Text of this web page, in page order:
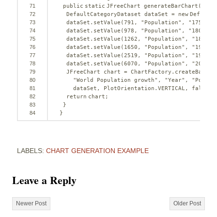
71
72
73
74
75
76
77
78
79
80
81
82
83
84
public static JFreeChart generateBarChart() {
DefaultCategoryDataset dataSet = new
dataSet.setValue(791 , "Population" , "1750
dataSet.setValue(978 , "Population" , "1800
dataSet.setValue( 1262 , "Population" , "1850
dataSet.setValue( 1650 , "Population" , "1900
dataSet.setValue(2519 , "Population" , "1950
dataSet.setValue(6070 , "Population" , "2000
JFreeChart chart =
"World Population growth" , "Year" ,
dataSet, PlotOrientation.VERTICAL, false
return chart;
}
}
LABELS: CHART GENERATION EXAMPLE
Leave a Reply
Newer Post Older Post